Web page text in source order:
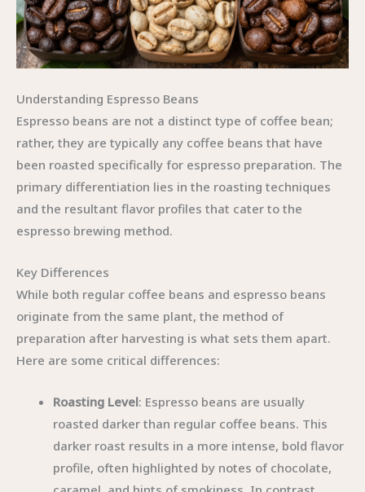
Understanding Espresso Beans
Espresso beans are not a distinct type of coffee bean;
rather, they are typically any coffee beans that have
been roasted specifically for espresso preparation. The
primary differentiation lies in the roasting techniques
and the resultant flavor profiles that cater to the
espresso brewing method.
Key Differences
While both regular coffee beans and espresso beans
originate from the same plant, the method of
preparation after harvesting is what sets them apart.
Here are some critical differences:
Roasting Level: Espresso beans are usually
roasted darker than regular coffee beans. This
darker roast results in a more intense, bold flavor
profile, often highlighted by notes of chocolate,